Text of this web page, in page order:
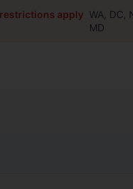
apply WA, DC,
MD